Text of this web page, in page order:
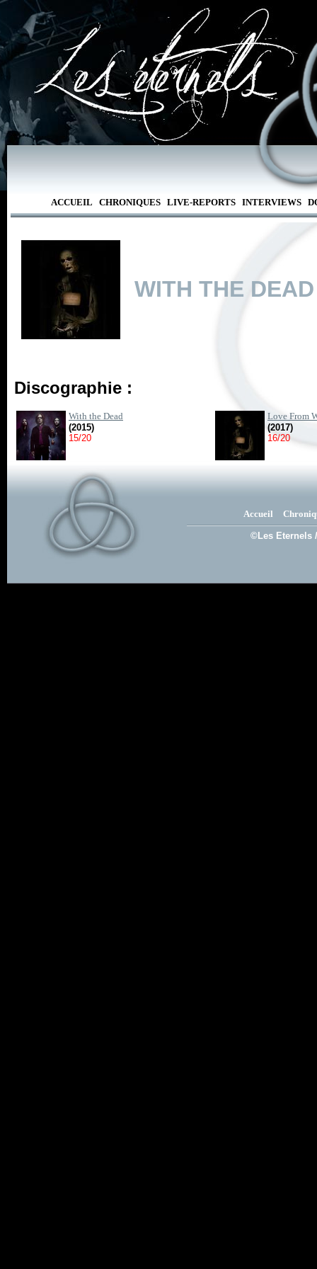
ACCUEIL CHRONIQUES LIVE-REPORTS INTERVIEWS
WITH THE DEAD
Discographie :
With the Dead
(2015)
15/20
Love From
(2017)
16/20
Accueil
©Les Eternels